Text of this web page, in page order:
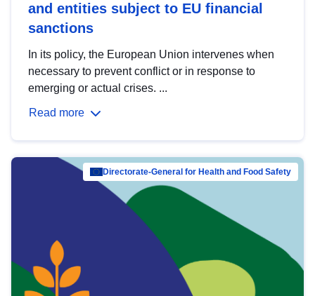
and entities subject to EU financial
sanctions
In its policy, the European Union intervenes when
necessary to prevent conflict or in response to
emerging or actual crises. ...
Read more
Directorate-General for Health and Food Safety